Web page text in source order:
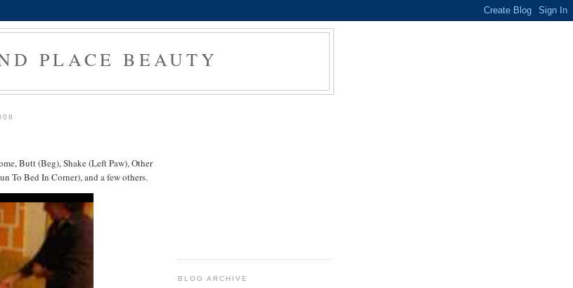
PLACE BEAUTY
Butt (Beg), Shake (Left Paw), Other
To Bed In Corner), and a few others.
BLOG ARCHIVE